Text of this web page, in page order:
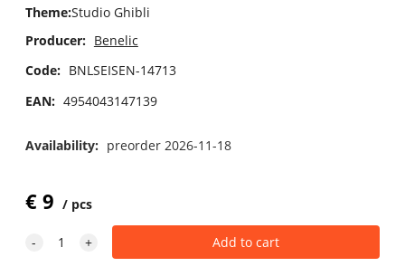
Theme:Studio Ghibli
Producer: Benelic
Code: BNLSEISEN-14713
EAN: 4954043147139
Availability: preorder 2026-11-18
€9 pcs